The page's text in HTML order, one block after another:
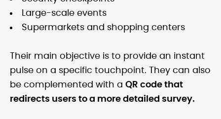
Large-scale events
Supermarkets and shopping centers
Their main objective is to provide an instant
pulse on a specific touchpoint. They can also
be complemented with a QR code that
redirects users to a more detailed survey.